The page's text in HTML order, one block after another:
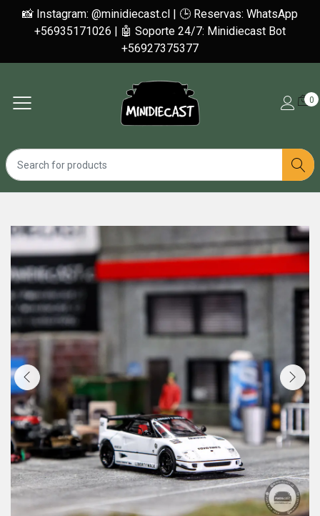
📸 Instagram: @minidiecast.cl | 🕒 Reservas: WhatsApp
+56935171026 | 🤖 Soporte 24/7: Minidiecast Bot
+56927375377
0